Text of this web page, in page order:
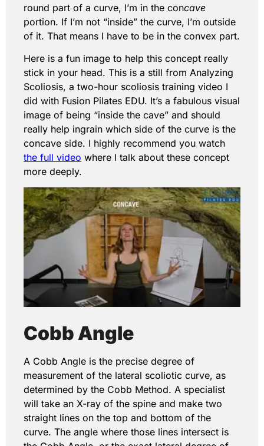
round part of a curve, I’m in the concave
portion. If I’m not “inside” the curve, I’m outside
of it. That means I have to be in the convex part.
Here is a fun image to help this concept really
stick in your head. This is a still from Analyzing
Scoliosis, a two-hour scoliosis training video I
did with Fusion Pilates EDU. It’s a fabulous visual
image of being “inside the cave” and should
really help ingrain which side of the curve is the
concave side. I highly recommend you watch
the full video where I talk about these concept
more deeply.
Cobb Angle
A Cobb Angle is the precise degree of
measurement of the lateral scoliotic curve, as
determined by the Cobb Method. A specialist
will take an X-ray of the spine and make two
straight lines on the top and bottom of the
curve. The angle where those lines intersect is